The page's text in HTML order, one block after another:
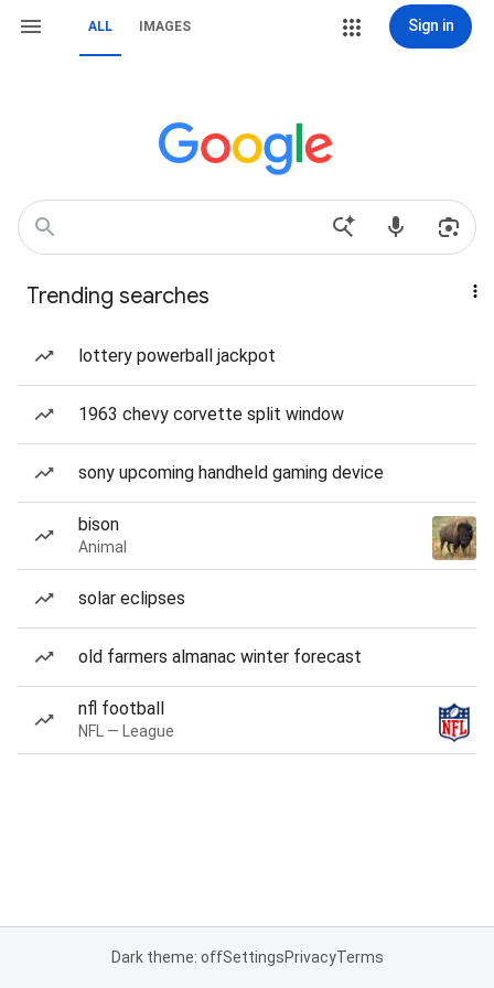
ALL IMAGES Sign in
Trending searches
lottery powerball jackpot
1963 chevy corvette split window
sony upcoming handheld gaming device
bison
Animal
solar eclipses
old farmers almanac winter forecast
nfl football
NFL — League
Dark theme: offSettingsPrivacyTerms